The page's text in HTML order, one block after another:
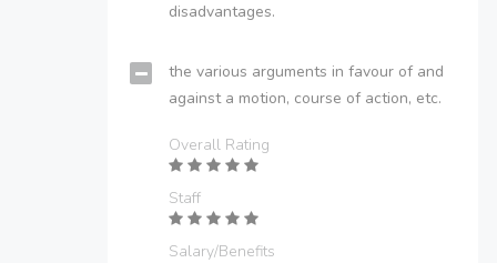
disadvantages.
the various arguments in favour of and
against a motion, course of action, etc.
Overall Rating
Staff
Salary/Benefits